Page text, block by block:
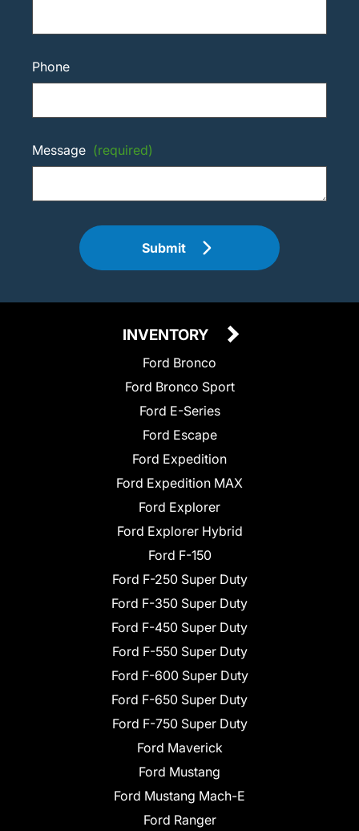
Phone
Message (required)
Submit
INVENTORY
Ford Bronco
Ford Bronco Sport
Ford E-Series
Ford Escape
Ford Expedition
Ford Expedition MAX
Ford Explorer
Ford Explorer Hybrid
Ford F-150
Ford F-250 Super Duty
Ford F-350 Super Duty
Ford F-450 Super Duty
Ford F-550 Super Duty
Ford F-600 Super Duty
Ford F-650 Super Duty
Ford F-750 Super Duty
Ford Maverick
Ford Mustang
Ford Mustang Mach-E
Ford Ranger